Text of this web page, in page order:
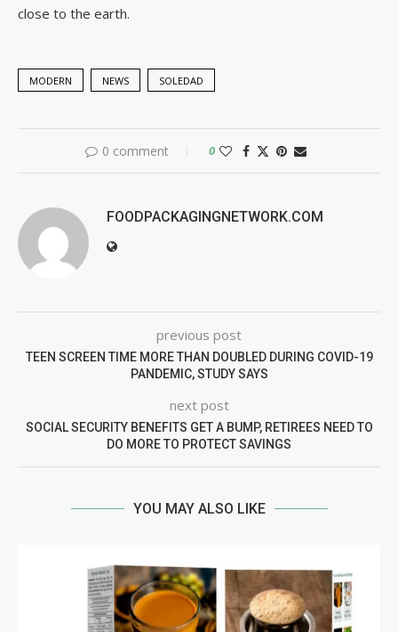
close to the earth.
MODERN NEWS SOLEDAD
0 comment 0
FOODPACKAGINGNETWORK.COM
previous post
TEEN SCREEN TIME MORE THAN DOUBLED DURING COVID-19
PANDEMIC, STUDY SAYS
next post
SOCIAL SECURITY BENEFITS GET A BUMP, RETIREES NEED TO
DO MORE TO PROTECT SAVINGS
YOU MAY ALSO LIKE